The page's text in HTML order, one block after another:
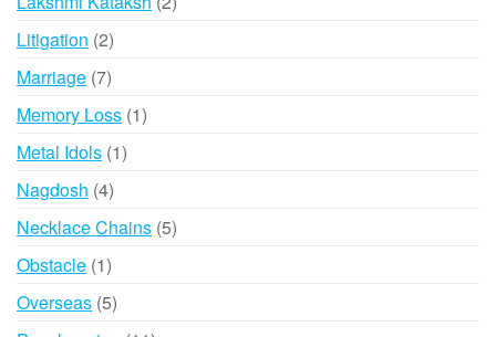
Litigation 22
products
Marriage 77
products
Memory Loss 11
Metal Idols 11
Nagdosh 44
products
Necklace Chains 55
Obstacle 11
product
Overseas 55
products